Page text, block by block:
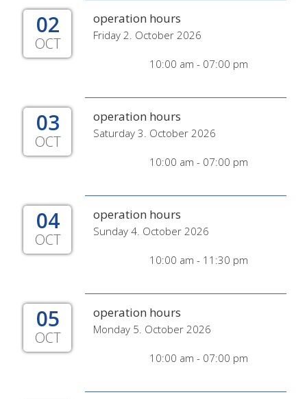
02
OCT
operation hours
Friday 2. October 2026
10:00 am - 07:00 pm
03
OCT
operation hours
Saturday 3. October 2026
10:00 am - 07:00 pm
04
OCT
operation hours
Sunday 4. October 2026
10:00 am - 11:30 pm
05
OCT
operation hours
Monday 5. October 2026
10:00 am - 07:00 pm